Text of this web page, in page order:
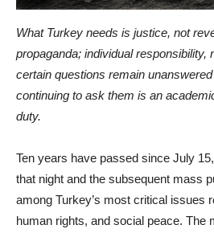
What Turkey needs is justice, not
propaganda; individual responsibility,
certain questions remain
continuing to ask them is an
duty.
Ten years have passed since July
that night and the subsequent mass
among Turkey’s most critical issues
human rights, and social peace. The